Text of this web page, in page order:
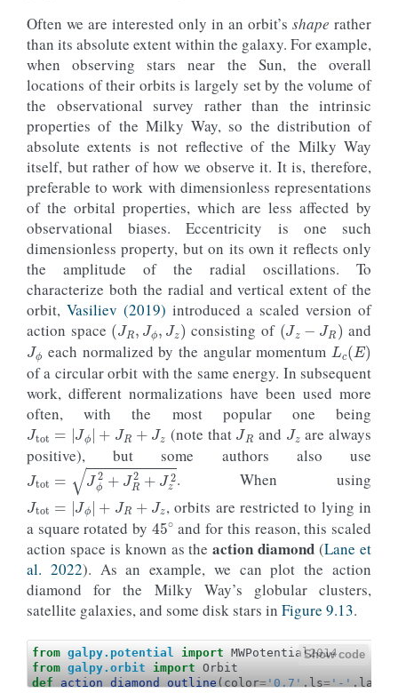
Often we are interested only in an orbit’s shape rather
than its absolute extent within the galaxy. For example,
when observing stars near the Sun, the overall
locations of their orbits is largely set by the volume of
the observational survey rather than the intrinsic
properties of the Milky Way, so the distribution of
absolute extents is not reflective of the Milky Way
itself, but rather of how we observe it. It is, therefore,
preferable to work with dimensionless representations
of the orbital properties, which are less affected by
observational biases. Eccentricity is one such
dimensionless property, but on its own it reflects only
the amplitude of the radial oscillations. To
characterize both the radial and vertical extent of the
orbit, Vasiliev (2019) introduced a scaled version of
action space
( R,Jϕ,Jz )
consisting of
(Jz−JR)
and
Jϕ
each normalized by the angular momentum
Lc (E)
of a circular orbit with the same energy. In subsequent
work, different normalizations have been used more
often, with the most popular one being
Jtot=|J +JR+
(note that
JR
and
z
are always
positive), but some authors also use
Jtot =Jϕ2+JR 2+Jz2 . When using
Jtot =|J ϕ|+JR +J z
, orbits are restricted to lying in
a square rotated by
45∘
and for this reason, this scaled
action space is known as theaction diamond (Lane et
al. 2022). As an example, we can plot the action
diamond for the Milky Way’s globular clusters,
satellite galaxies, and some disk stars in Figure 9.13.
Show code
from galpy.potential import MWPotential2014
from galpy.orbit import Orbit
def action_diamond_outline ( color= '0.7' , ls= '-' ,